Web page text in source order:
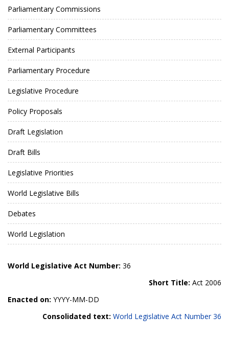
Parliamentary Commissions
Parliamentary Committees
External Participants
Parliamentary Procedure
Legislative Procedure
Policy Proposals
Draft Legislation
Draft Bills
Legislative Priorities
World Legislative Bills
Debates
World Legislation
World Legislative Act Number: 36
Short Title: Act 2006
Enacted on: YYYY-MM-DD
Consolidated text: World Legislative Act Number 36